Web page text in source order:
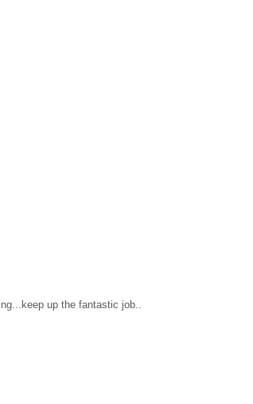
up the fantastic job..